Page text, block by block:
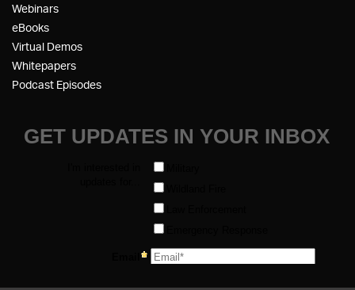
Webinars
eBooks
Virtual Demos
Whitepapers
Podcast Episodes